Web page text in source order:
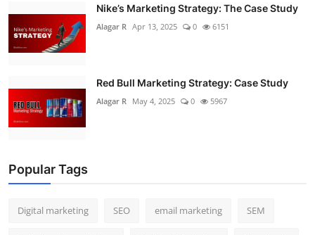
Nike’s Marketing Strategy: The Case Study
Alagar R Apr 13, 2025 0 6151
Red Bull Marketing Strategy: Case Study
Alagar R May 4, 2025 0 5967
Popular Tags
Digital marketing SEO email marketing SEM